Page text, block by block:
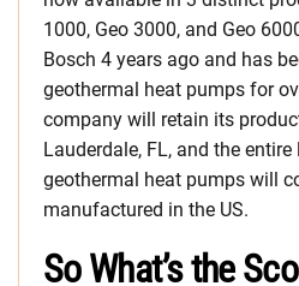
1000, Geo 3000, and Geo
Bosch 4 years ago and has
geothermal heat pumps for
company will retain its
Lauderdale, FL, and the
geothermal heat pumps will
manufactured in the US.
So What’s the